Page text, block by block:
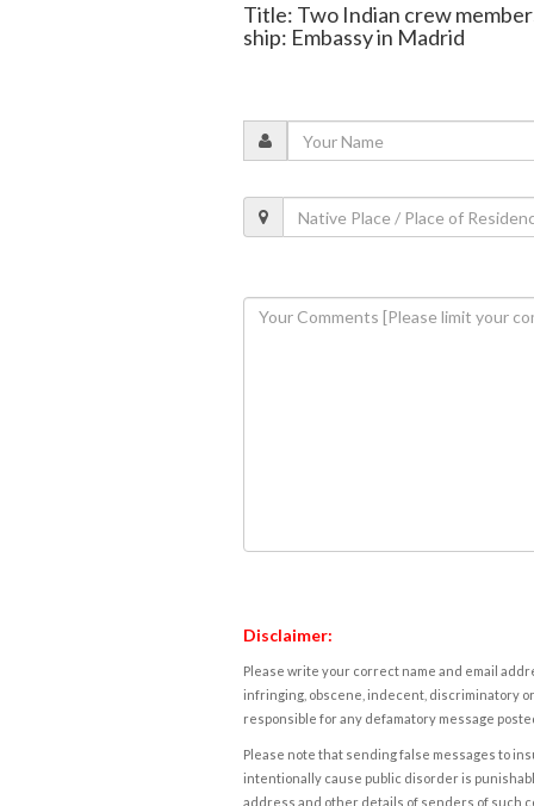
Title: Two Indian crew
ship: Embassy in Madrid
Disclaimer:
Please write your correct name and email
infringing, obscene, indecent, discriminatory
responsible for any defamatory message
Please note that sending false messages to
intentionally cause public disorder is
address and other details of senders of such